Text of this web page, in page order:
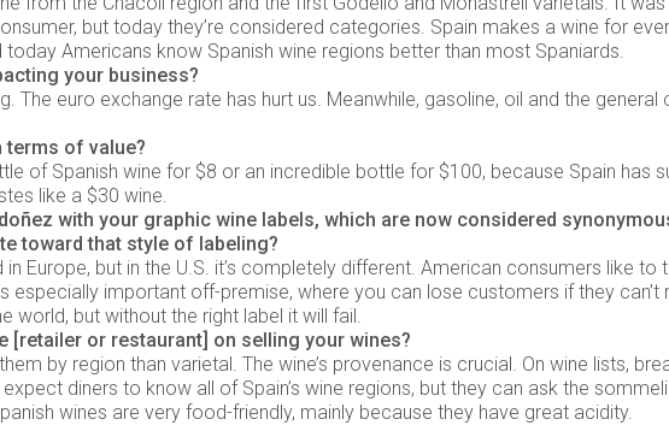
but today they’re considered categories. Spain makes a wine for
Americans know Spanish wine regions better than most Spaniards.
your business?
The euro exchange rate has hurt us. Meanwhile, gasoline, oil and the
terms of value?
of Spanish wine for $8 or an incredible bottle for $100, because Spain has
like a $30 wine.
with your graphic wine labels, which are now considered
toward that style of labeling?
Europe, but in the U.S. it’s completely different. American consumers like to
especially important off-premise, where you can lose customers if they can’t
world, but without the right label it will fail.
[retailer or restaurant] on selling your wines?
by region than varietal. The wine’s provenance is crucial. On wine lists,
diners to know all of Spain’s wine regions, but they can ask the
wines are very food-friendly, mainly because they have great acidity.